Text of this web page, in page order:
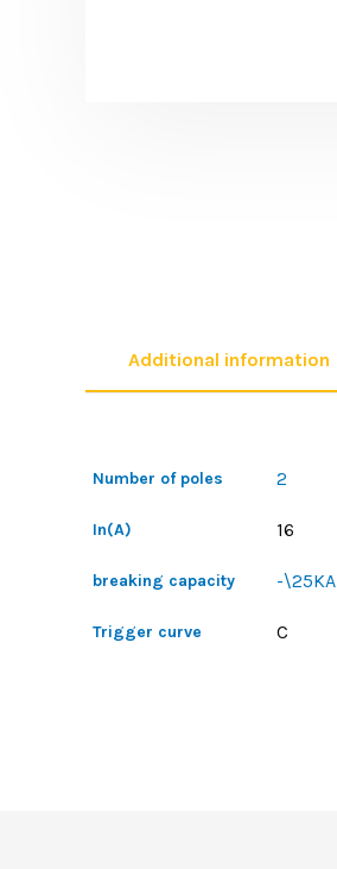
Additional information
Number of poles 2
In(A) 16
breaking capacity -\25KA
Trigger curve C